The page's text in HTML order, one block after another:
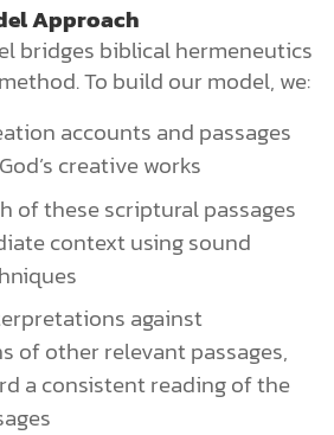
Approach
bridges biblical hermeneutics
To build our model, we:
accounts and passages
creative works
of these scriptural passages
context using sound
against
of other relevant passages,
a consistent reading of the